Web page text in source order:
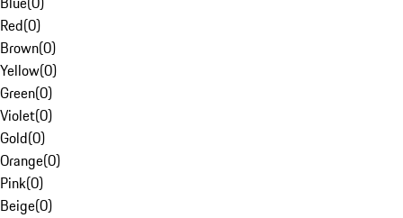
Red(0)
Brown(0)
Yellow(0)
Green(0)
Violet(0)
Gold(0)
Orange(0)
Pink(0)
Beige(0)